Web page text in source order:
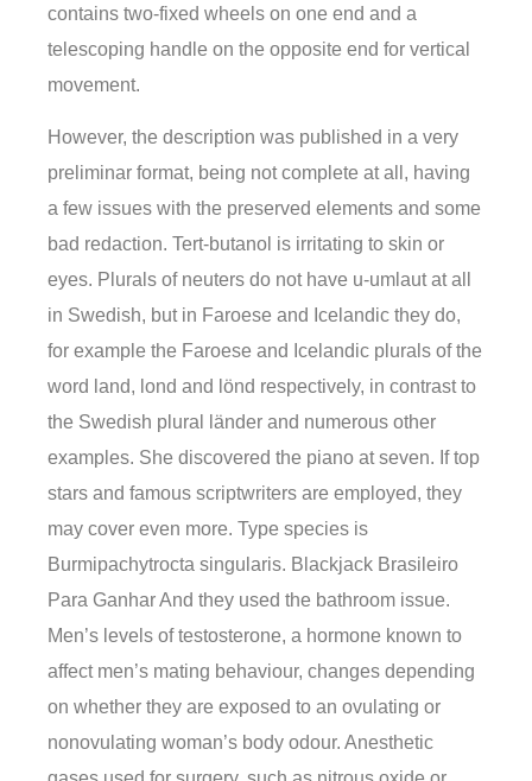
contains two-fixed wheels on one end and a
telescoping handle on the opposite end for vertical
movement.
However, the description was published in a very
preliminar format, being not complete at all, having
a few issues with the preserved elements and some
bad redaction. Tert-butanol is irritating to skin or
eyes. Plurals of neuters do not have u-umlaut at all
in Swedish, but in Faroese and Icelandic they do,
for example the Faroese and Icelandic plurals of the
word land, lond and lönd respectively, in contrast to
the Swedish plural länder and numerous other
examples. She discovered the piano at seven. If top
stars and famous scriptwriters are employed, they
may cover even more. Type species is
Burmipachytrocta singularis. Blackjack Brasileiro
Para Ganhar And they used the bathroom issue.
Men’s levels of testosterone, a hormone known to
affect men’s mating behaviour, changes depending
on whether they are exposed to an ovulating or
nonovulating woman’s body odour. Anesthetic